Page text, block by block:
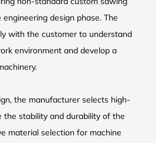
design phase. The
with the customer to understand
environment and develop a
the manufacturer selects high-
the stability and durability of the
material selection for machine